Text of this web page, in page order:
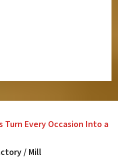
Turn Every Occasion Into a
/ Mill